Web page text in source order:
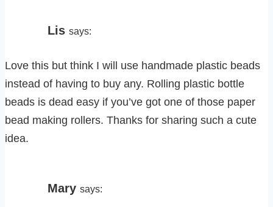
Lis says:
Love this but think I will use handmade plastic beads
instead of having to buy any. Rolling plastic bottle
beads is dead easy if you’ve got one of those paper
bead making rollers. Thanks for sharing such a cute
idea.
Mary says: